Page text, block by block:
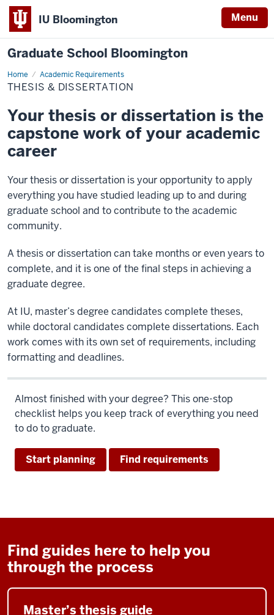
IU Bloomington Menu
Graduate School Bloomington
Home Academic Requirements
Thesis
&
Dissertation
THESIS & DISSERTATION
Your thesis or dissertation is the
capstone work of your academic
career
Your thesis or dissertation is your opportunity to apply
everything you have studied leading up to and during
graduate school and to contribute to the academic
community.
A thesis or dissertation can take months or even years to
complete, and it is one of the final steps in achieving a
graduate degree.
At IU, master’s degree candidates complete theses,
while doctoral candidates complete dissertations. Each
work comes with its own set of requirements, including
formatting and deadlines.
Almost finished with your degree? This one-stop
checklist helps you keep track of everything you need
to do to graduate.
Start planning Find requirements
Find guides here to help you
through the process
Master’s thesis guide